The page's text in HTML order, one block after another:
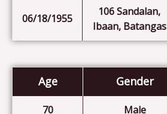
06/18/1955
106 Sandalan,
Ibaan, Batangas
Age Gender
70 Male